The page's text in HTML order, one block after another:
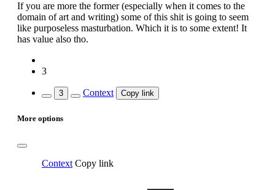
If you are more the former (especially when it comes to the
domain of art and writing) some of this shit is going to seem
like purposeless masturbation. Which it is to some extent! It
has value also tho.
3
3 Context Copy link
More options
Context Copy link